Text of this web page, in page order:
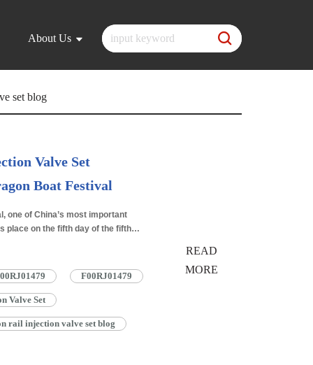
About Us
set blog
Valve Set
Boat Festival
one of China’s most important
place on the fifth day of the fifth
F00RJ01479
Valve Set
rail injection valve set blog
READ
MORE